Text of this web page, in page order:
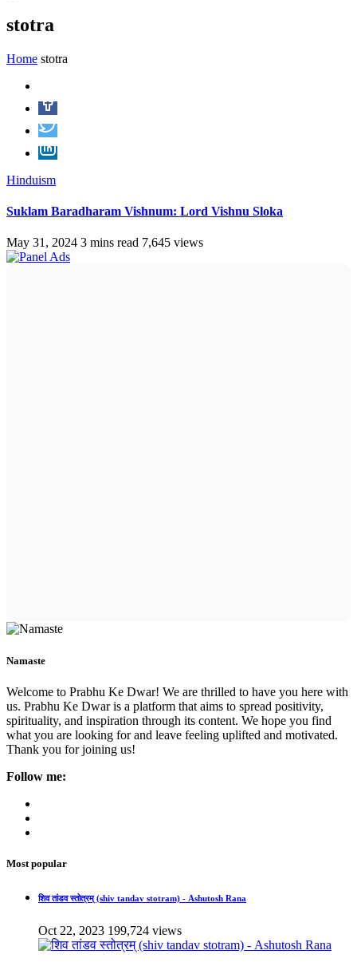
stotra
Home stotra
Hinduism
Suklam Baradharam Vishnum: Lord Vishnu Sloka
May 31, 2024 3 mins read 7,645 views
Namaste
Welcome to Prabhu Ke Dwar! We are thrilled to have you here with
us. Prabhu Ke Dwar is a platform that aims to spread positivity,
spirituality, and inspiration through its content. We hope you find
what you are looking for and leave feeling uplifted and motivated.
Thank you for joining us!
Follow me:
Most popular
शिव तांडव स्तोत्रम् (shiv tandav stotram) - Ashutosh Rana
Oct 22, 2023 199,724 views